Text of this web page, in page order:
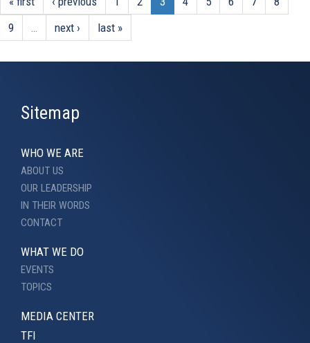
9
next › last »
Sitemap
WHO WE ARE
ABOUT US
OUR LEADERSHIP
IN THEIR WORDS
CONTACT
WHAT WE DO
EVENTS
TOPICS
MEDIA CENTER
TFI